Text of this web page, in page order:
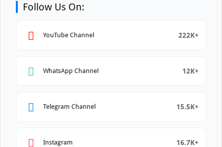
Follow Us On:
YouTube Channel 222K+
WhatsApp Channel 12K+
Telegram Channel 15.5K+
Instagram 16.7K+